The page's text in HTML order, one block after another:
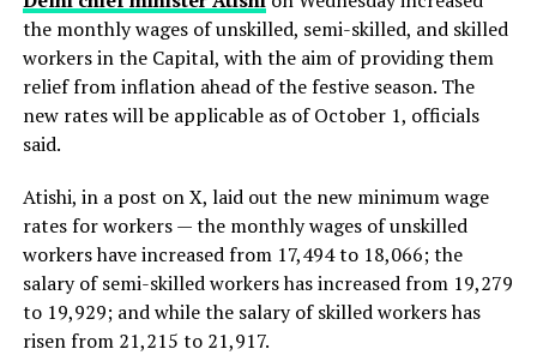
the monthly wages of unskilled, semi-skilled, and skilled
workers in the Capital, with the aim of providing them
relief from inflation ahead of the festive season. The
new rates will be applicable as of October 1, officials
said.
Atishi, in a post on X, laid out the new minimum wage
rates for workers — the monthly wages of unskilled
workers have increased from ₹17,494 to ₹18,066; the
salary of semi-skilled workers has increased from ₹19,279
to ₹19,929; and while the salary of skilled workers has
risen from ₹21,215 to ₹21,917.